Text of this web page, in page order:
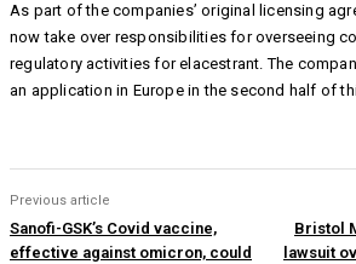
As part of the companies’ original licensing
now take over responsibilities for overseeing
regulatory activities for elacestrant. The
an application in Europe in the second half of
Previous article
Sanofi-GSK’s Covid vaccine,
effective against omicron, could
Bristol
lawsuit